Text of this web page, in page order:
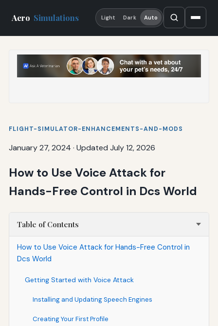
Aero Simulations Light Dark Auto
FLIGHT-SIMULATOR-ENHANCEMENTS-AND-MODS
January 27, 2024 · Updated July 12, 2026
How to Use Voice Attack for
Hands-Free Control in Dcs World
Table of Contents
How to Use Voice Attack for Hands-Free Control in
Dcs World
Getting Started with Voice Attack
Installing and Updating Speech Engines
Creating Your First Profile